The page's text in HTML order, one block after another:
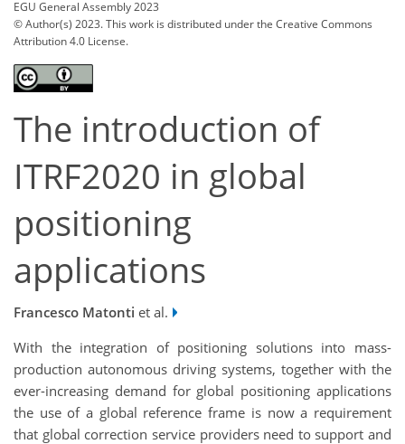
EGU General Assembly 2023
© Author(s) 2023. This work is distributed underthe Creative Commons
Attribution 4.0 License.
The introduction of
ITRF2020 in global
positioning
applications
Francesco Matonti et al.
With the integration of positioning solutions into mass-
production autonomous driving systems, together with the
ever-increasing demand for global positioning applications
the use of a global reference frame is now a requirement
that global correction service providers need to support and